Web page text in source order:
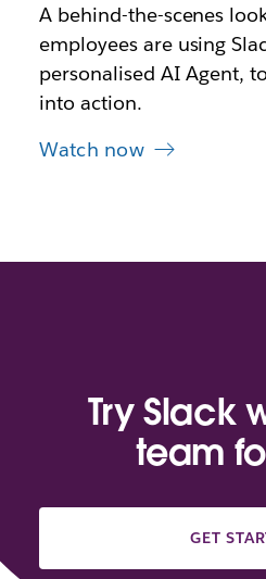
A behind-the-scenes
employees are using
personalised AI Agent,
into action.
Watch now
Try Slack
team
GET